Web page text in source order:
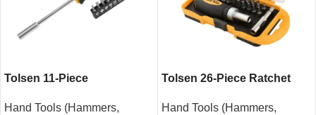
Tolsen 11-Piece
Hand Tools (Hammers,
Tolsen 26-Piece Ratchet
Hand Tools (Hammers,